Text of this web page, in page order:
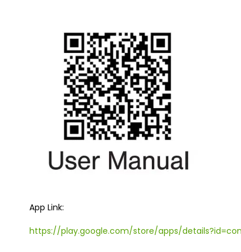
App Link:
https://play.google.com/store/apps/